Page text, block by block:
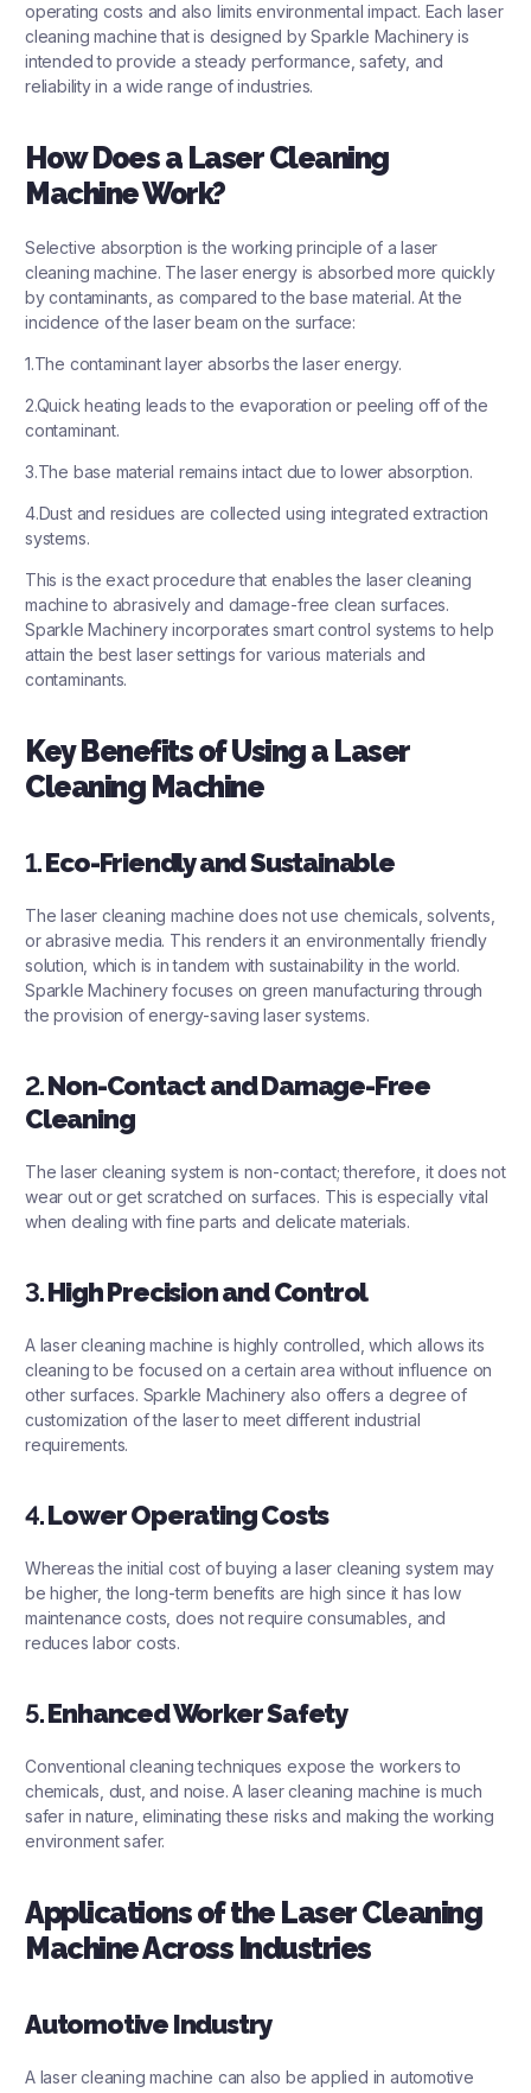
operating costs and also limits environmental impact. Each laser
cleaning machine that is designed bySparkle Machineryis
intended to provide a steady performance, safety, and
reliability in a wide range of industries.
How Does a Laser Cleaning
Machine Work?
Selective absorption is the working principle of a laser
cleaning machine. The laser energy is absorbed more quickly
by contaminants, as compared to the base material. At the
incidence of the laser beam on the surface:
1.The contaminant layer absorbs the laser energy.
2.Quick heating leads to the evaporation or peeling off of the
contaminant.
3.The base material remains intact due to lower absorption.
4.Dust and residues are collected using integrated extraction
systems.
This is the exact procedure that enables the laser cleaning
machine to abrasively and damage-free clean surfaces.
Sparkle Machinery incorporates smart control systems to help
attain the best laser settings for various materials and
contaminants.
Key Benefits of Using a Laser
Cleaning Machine
1.Eco-Friendly and Sustainable
The laser cleaning machine does not use chemicals, solvents,
or abrasive media. This renders it an environmentally friendly
solution, which is in tandem with sustainability in the world.
Sparkle Machinery focuses on green manufacturing through
the provision of energy-saving laser systems.
2.Non-Contact and Damage-Free
Cleaning
The laser cleaning system is non-contact; therefore, it does not
wear out or get scratched on surfaces. This is especially vital
when dealing with fine parts and delicate materials.
3.High Precision and Control
A laser cleaning machine is highly controlled, which allows its
cleaning to be focused on a certain area without influence on
other surfaces. Sparkle Machinery also offers a degree of
customization of the laser to meet different industrial
requirements.
4.Lower Operating Costs
Whereas the initial cost of buying a laser cleaning system may
be higher, the long-term benefits are high since it has low
maintenance costs, does not require consumables, and
reduces labor costs.
5.Enhanced Worker Safety
Conventional cleaning techniques expose the workers to
chemicals, dust, and noise. A laser cleaning machine is much
safer in nature, eliminating these risks and making the working
environment safer.
Applications of the Laser Cleaning
Machine Across Industries
Automotive Industry
A laser cleaning machine can also be applied in automotive